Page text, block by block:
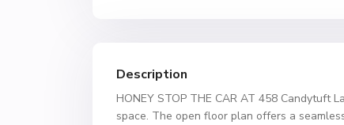
Description
HONEY STOP THE CAR AT 458 Candytuft
space. The open floor plan offers a